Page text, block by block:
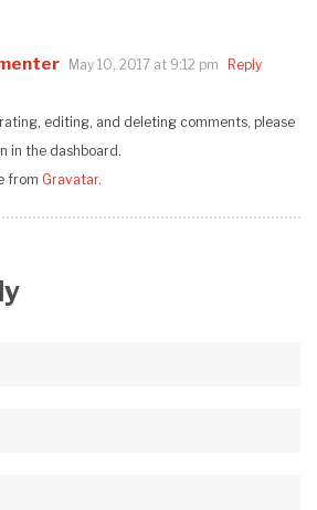
May 10, 2017 at 9:12 pm
Reply
editing, and deleting comments, please
in the dashboard.
from Gravatar.